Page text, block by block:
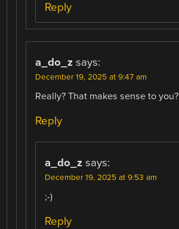
Reply
a_do_z says:
December 19, 2025 at 9:47 am
Really? That makes sense to you?
Reply
a_do_z says:
December 19, 2025 at 9:53 am
;-)
Reply